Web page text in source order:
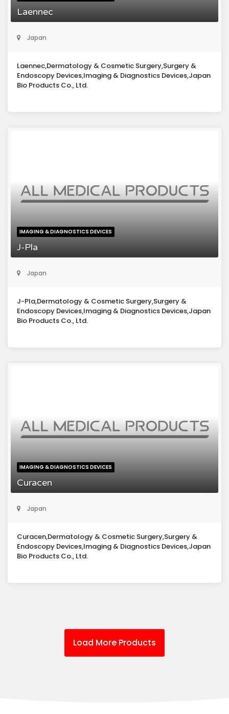
Laennec
Japan
Laennec,Dermatology & Cosmetic Surgery,Surgery &
Endoscopy Devices,Imaging & Diagnostics Devices,Japan
Bio Products Co., Ltd.
IMAGING & DIAGNOSTICS DEVICES
J-Pla
Japan
J-Pla,Dermatology & Cosmetic Surgery,Surgery &
Endoscopy Devices,Imaging & Diagnostics Devices,Japan
Bio Products Co., Ltd.
IMAGING & DIAGNOSTICS DEVICES
Curacen
Japan
Curacen,Dermatology & Cosmetic Surgery,Surgery &
Endoscopy Devices,Imaging & Diagnostics Devices,Japan
Bio Products Co., Ltd.
Load More Products